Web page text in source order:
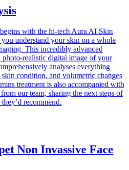
with the hi-tech Aura AI Skin
understand your skin on a whole
This incredibly advanced
photo-realistic digital image of your
analyses everything
condition, and volumetric changes
treatment is also accompanied with
our team, sharing the next steps of
recommend.
Non Invassive Face